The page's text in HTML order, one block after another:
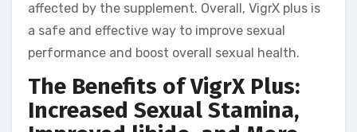
affected by the supplement. Overall, VigrX plus is
a safe and effective way to improve sexual
performance and boost overall sexual health.
The Benefits of VigrX Plus:
Increased Sexual Stamina,